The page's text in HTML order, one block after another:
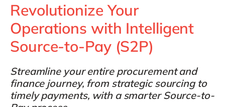
Revolutionize Your
Operations with Intelligent
Source-to-Pay (S2P)
Streamline your entire procurement and
finance journey, from strategic sourcing to
timely payments, with a smarter Source-to-